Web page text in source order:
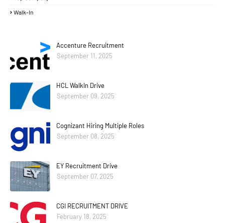
Walk-In
Accenture Recruitment
September 11, 2025
HCL WalkIn Drive
September 09, 2025
Cognizant Hiring Multiple Roles
September 08, 2025
EY Recruitment Drive
September 07, 2025
CGI RECRUITMENT DRIVE
February 18, 2025